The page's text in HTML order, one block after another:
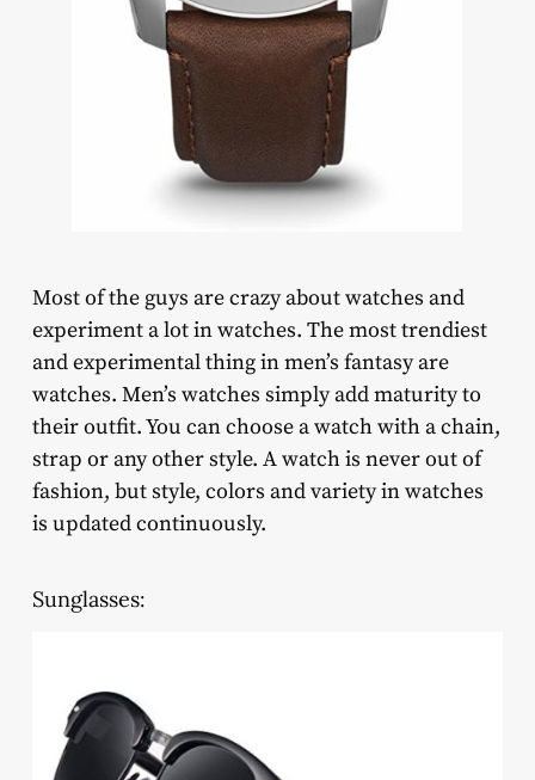
Most of the guys are crazy about watches and
experiment a lot in watches. The most trendiest
and experimental thing in men’s fantasy are
watches. Men’s watches simply add maturity to
their outfit. You can choose a watch with a chain,
strap or any other style. A watch is never out of
fashion, but style, colors and variety in watches
is updated continuously.
Sunglasses: